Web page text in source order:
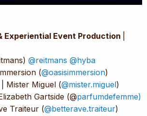
Experiential Event Production
@reitmans @hyba
(@oasisimmersion)
| Mister Miguel (@mister.miguel)
Gartside (@parfumdefemme)
Traiteur (@betterave.traiteur)